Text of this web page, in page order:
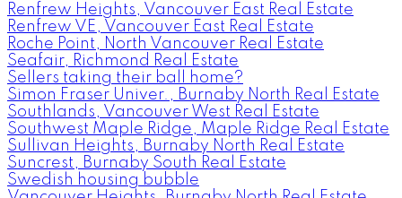
Renfrew Heights, Vancouver East Real Estate
Renfrew VE, Vancouver East Real Estate
Roche Point, North Vancouver Real Estate
Seafair, Richmond Real Estate
Sellers taking their ball home?
Simon Fraser Univer., Burnaby North Real Estate
Southlands, Vancouver West Real Estate
Southwest Maple Ridge, Maple Ridge Real Estate
Sullivan Heights, Burnaby North Real Estate
Suncrest, Burnaby South Real Estate
Swedish housing bubble